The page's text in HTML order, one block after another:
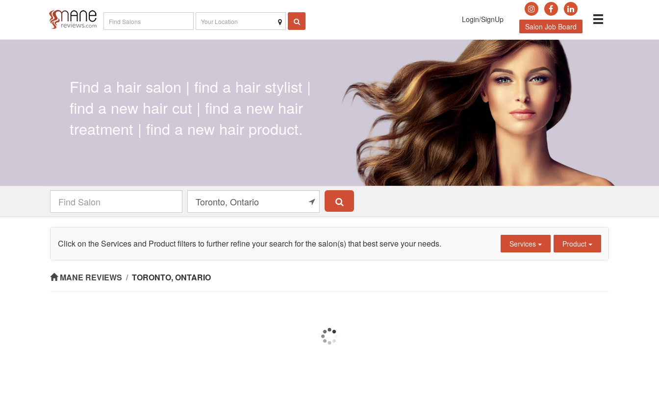
Login/SignUp
Salon Job Board
Find a hair salon | find a hair stylist |
find a new hair cut | find a new hair
treatment | find a new hair product.
Click on the Services and Product filters to further refine your search for the salon(s) that best serve your needs. Services Product
MANE REVIEWS / TORONTO, ONTARIO